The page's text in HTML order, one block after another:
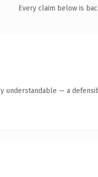
Every claim below is
understandable — a